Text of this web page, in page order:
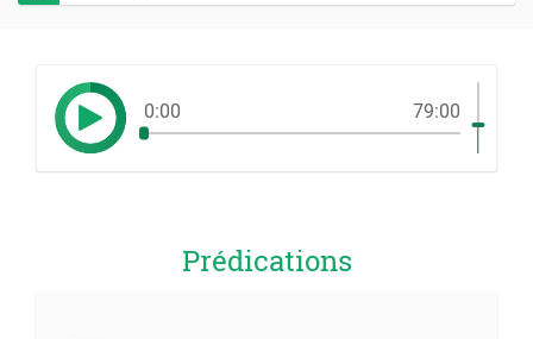
0:00 79:00
Prédications